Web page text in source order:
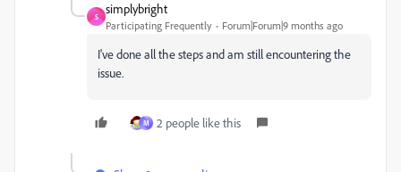
S
simplybright
Participating Frequently Forum|Forum|9 months ago
I've done all the steps and am still encountering the
issue.
M 2 people like this